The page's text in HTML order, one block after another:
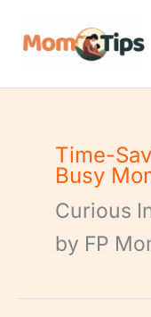
content
Time-
Busy
Curious
by FP